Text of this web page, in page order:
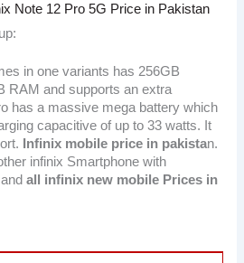
Note 12 Pro 5G Price in Pakistan
in one variants has 256GB
RAM and supports an extra
has a massive mega battery which
capacitive of up to 33 watts. It
Infinix mobile price in pakistan.
infinix Smartphone with
andall infinix new mobile Prices in